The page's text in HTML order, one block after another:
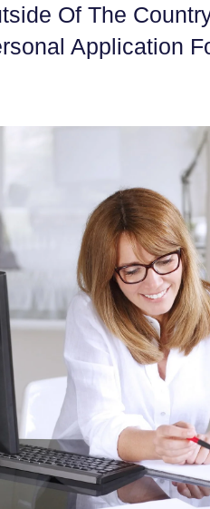
Of The
Application